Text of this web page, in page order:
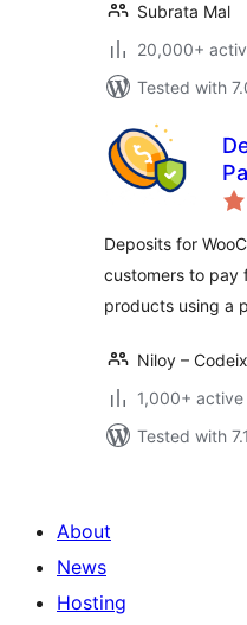
Subrata Mal
20,000+
Tested with
Deposits for
customers to pay
products using a
Niloy –
1,000+
Tested with 7.1
About
News
Hosting